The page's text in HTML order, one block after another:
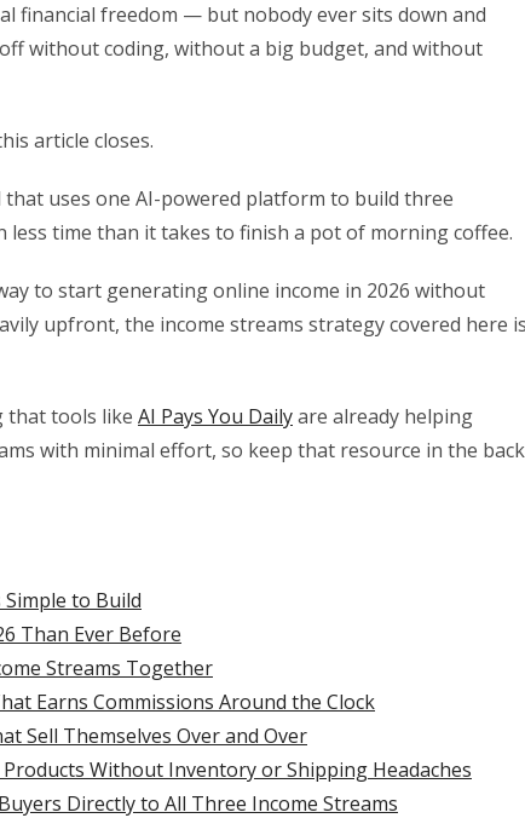
financial freedom — but nobody ever sits down and
without coding, without a big budget, and without
article closes.
uses one AI-powered platform to build three
time than it takes to finish a pot of morning coffee.
to start generating online income in 2026 without
upfront, the income streams strategy covered here
that tools like AI Pays You Dailyare already helping
with minimal effort, so keep that resource in the back
to Build
Than Ever Before
Streams Together
Earns Commissions Around the Clock
Sell Themselves Over and Over
Without Inventory or Shipping Headaches
Directly to All Three Income Streams